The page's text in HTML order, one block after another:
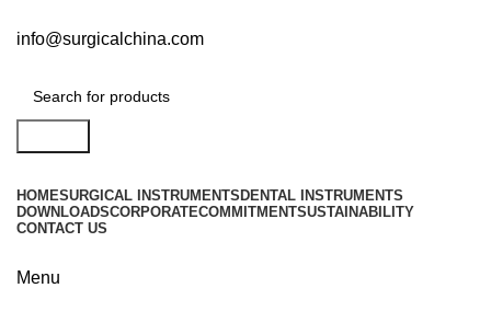
info@surgicalchina.com
HOMESURGICAL INSTRUMENTS DENTAL INSTRUMENTS
DOWNLOADSCORPORATECOMMITMENTSUSTAINABILITY
CONTACT US
Menu